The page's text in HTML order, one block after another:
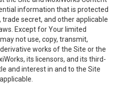
information that is protected
secret, and other applicable
Except for Your limited
not use, copy, transmit,
works of the Site or the
its licensors, and its third-
and interest in and to the Site